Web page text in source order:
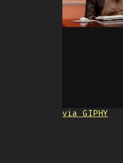
via GIPHY